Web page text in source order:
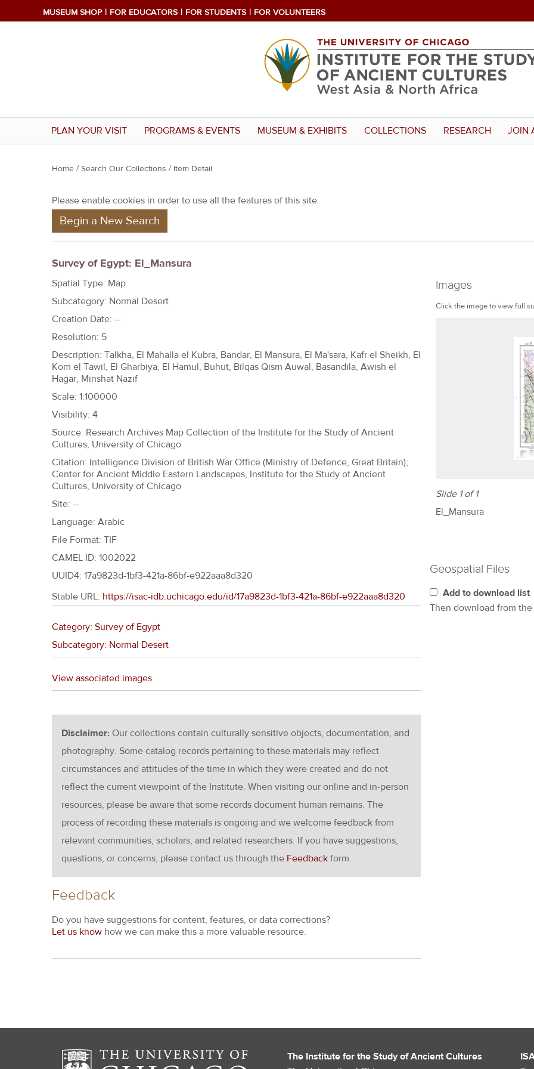
MUSEUM SHOP FOR EDUCATORS FOR STUDENTS FOR VOLUNTEERS
PLAN YOUR VISIT PROGRAMS & EVENTS MUSEUM & EXHIBITS COLLECTIONS RESEARCH JOIN
Y
u
r
e
h
e
r
e
Home / Search Our Collections / Item Detail
Please enable cookies in order to use all the features of this site.
Begin a New Search
Survey of Egypt: El_Mansura
Images
Click the image to view full
Slide 1 of 1
El_Mansura
Spatial Type: Map
Subcategory: Normal Desert
Creation Date: --
Resolution: 5
Description: Talkha, El Mahalla el Kubra, Bandar, El Mansura, El Ma'sara, Kafr el Sheikh, El
Kom el Tawil, El Gharbiya, El Hamul, Buhut, Bilqas Qism Auwal, Basandila, Awish el
Hagar, Minshat Nazif
Scale: 1:100000
Visibility: 4
Source: Research Archives Map Collection of the Institute for the Study of Ancient
Cultures, University of Chicago
Citation: Intelligence Division of British War Office (Ministry of Defence, Great Britain);
Center for Ancient Middle Eastern Landscapes, Institute for the Study of Ancient
Cultures, University of Chicago
Site: --
Language: Arabic
File Format: TIF
CAMEL ID: 1002022
UUID4: 17a9823d-1bf3-421a-86bf-e922aaa8d320
Geospatial Files
Add to download list
Then download from the
Stable URL: https://isac-idb.uchicago.edu/id/17a9823d-1bf3-421a-86bf-e922aaa8d320
Category: Survey of Egypt
Subcategory: Normal Desert
View associated images
Disclaimer: Our collections contain culturally sensitive objects, documentation, and
photography. Some catalog records pertaining to these materials may reflect
circumstances and attitudes of the time in which they were created and do not
reflect the current viewpoint of the Institute. When visiting our online and in-person
resources, please be aware that some records document human remains. The
process of recording these materials is ongoing and we welcome feedback from
relevant communities, scholars, and related researchers. If you have suggestions,
questions, or concerns, please contact us through the Feedback form.
Feedback
Do you have suggestions for content, features, or data corrections?
Let us know how we can make this a more valuable resource.
The Institute for the Study of Ancient Cultures